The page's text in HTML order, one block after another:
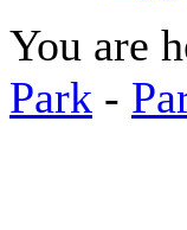
You are
Park -